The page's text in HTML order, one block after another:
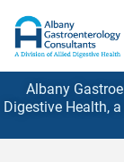
Albany
Digestive Health,